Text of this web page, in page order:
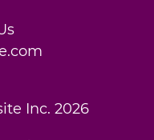
Inc. 2026